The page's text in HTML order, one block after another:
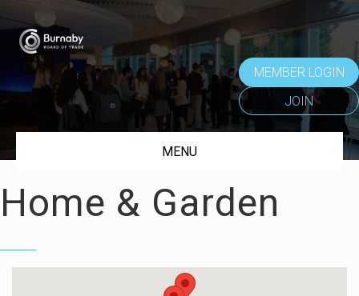
MEMBER LOGIN
JOIN
MENU
Home & Garden